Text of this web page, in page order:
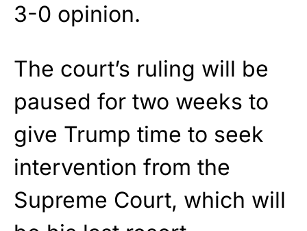
3-0 opinion.
The court’s ruling will be
paused for two weeks to
give Trump time to seek
intervention from the
Supreme Court, which will